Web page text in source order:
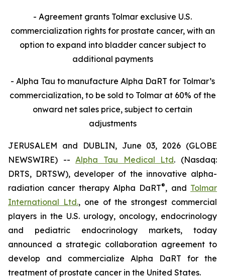
- Agreement grants Tolmar exclusive U.S.
commercialization rights for prostate cancer, with an
option to expand into bladder cancer subject to
additional payments
- Alpha Tau to manufacture Alpha DaRT for Tolmar’s
commercialization, to be sold to Tolmar at 60% of the
onward net sales price, subject to certain
adjustments
JERUSALEM and DUBLIN, June 03, 2026 (GLOBE
NEWSWIRE) --Alpha Tau Medical Ltd. (Nasdaq:
DRTS, DRTSW), developer of the innovative alpha-
radiation cancer therapy Alpha DaRT®, and Tolmar
International Ltd., one of the strongest commercial
players in the U.S. urology, oncology, endocrinology
and pediatric endocrinology markets, today
announced a strategic collaboration agreement to
develop and commercialize Alpha DaRT for the
treatment of prostate cancer in the United States.